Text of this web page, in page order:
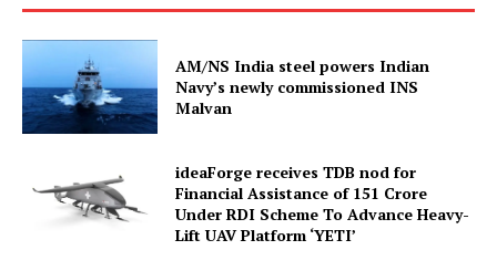
AM/NS India steel powers Indian
Navy’s newly commissioned INS
Malvan
ideaForge receives TDB nod for
Financial Assistance of ₹151 Crore
Under RDI Scheme To Advance Heavy-
Lift UAV Platform ‘YETI’